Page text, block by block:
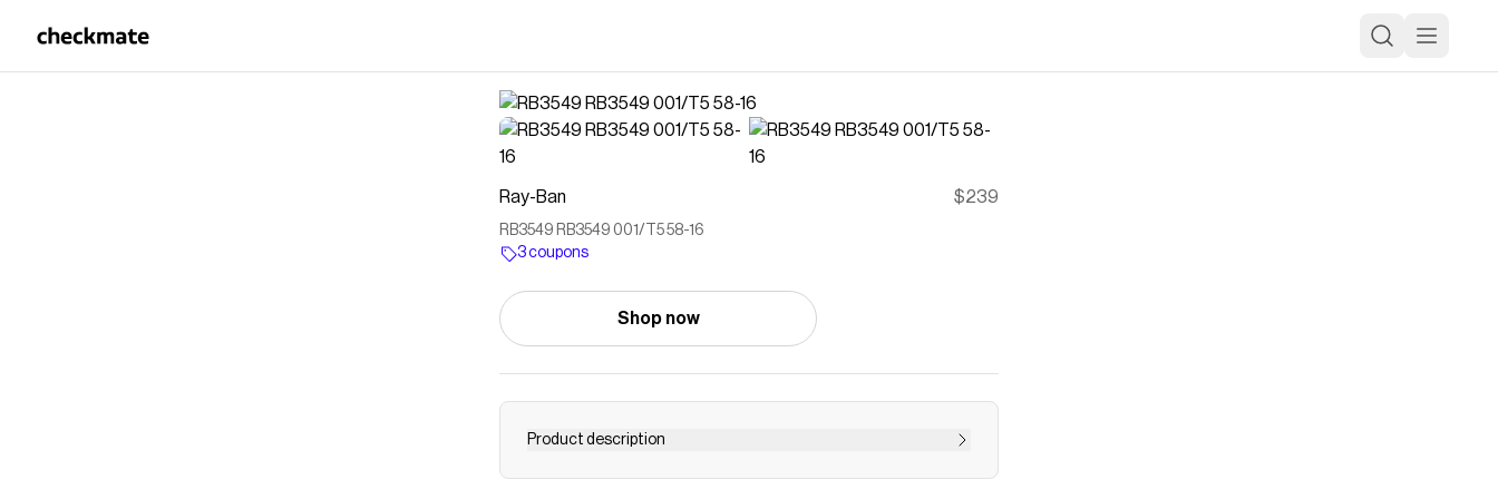
Ray-Ban $239
RB3549 RB3549 001/T5 58-16
3 coupons
Shop now
Product description
"Get ready for takeoff. The metal double bridge pairs with